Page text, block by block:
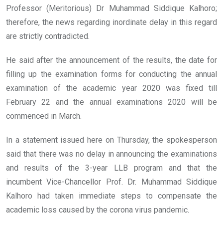
Professor (Meritorious) Dr Muhammad Siddique Kalhoro;
therefore, the news regarding inordinate delay in this regard
are strictly contradicted.
He said after the announcement of the results, the date for
filling up the examination forms for conducting the annual
examination of the academic year 2020 was fixed till
February 22 and the annual examinations 2020 will be
commenced in March.
In a statement issued here on Thursday, the spokesperson
said that there was no delay in announcing the examinations
and results of the 3-year LLB program and that the
incumbent Vice-Chancellor Prof. Dr. Muhammad Siddique
Kalhoro had taken immediate steps to compensate the
academic loss caused by the corona virus pandemic.